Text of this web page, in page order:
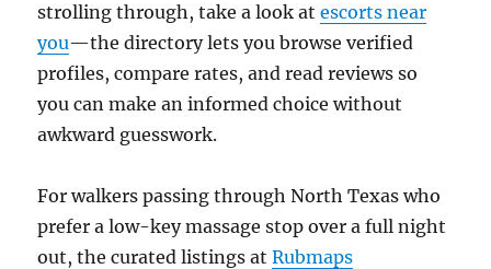
strolling through, take a look atescorts near
you—the directory lets you browse verified
profiles, compare rates, and read reviews so
you can make an informed choice without
awkward guesswork.
For walkers passing through North Texas who
prefer a low-key massage stop over a full night
out, the curated listings atRubmaps